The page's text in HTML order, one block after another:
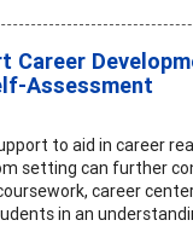
Assessment
to aid in career
setting can further
career
in an